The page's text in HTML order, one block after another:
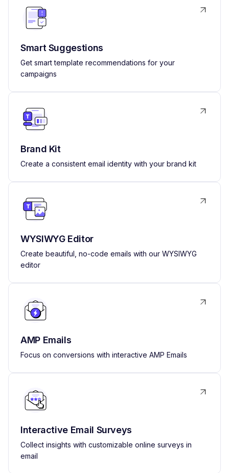
Smart Suggestions
Get smart template recommendations for your
campaigns
Brand Kit
Create a consistent email identity with your brand kit
WYSIWYG Editor
Create beautiful, no-code emails with our WYSIWYG
editor
AMP Emails
Focus on conversions with interactive AMP Emails
Interactive Email Surveys
Collect insights with customizable online surveys in
email